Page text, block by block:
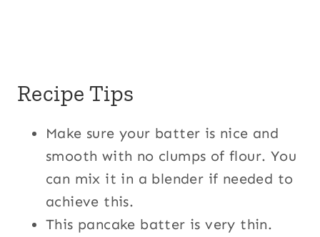
Recipe Tips
Make sure your batter is nice and
smooth with no clumps of flour. You
can mix it in a blender if needed to
achieve this.
This pancake batter is very thin.